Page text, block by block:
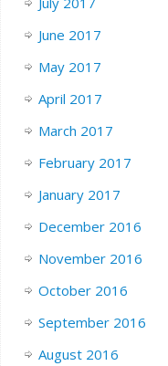
June 2017
May 2017
April 2017
March 2017
February 2017
January 2017
December 2016
November 2016
October 2016
September 2016
August 2016